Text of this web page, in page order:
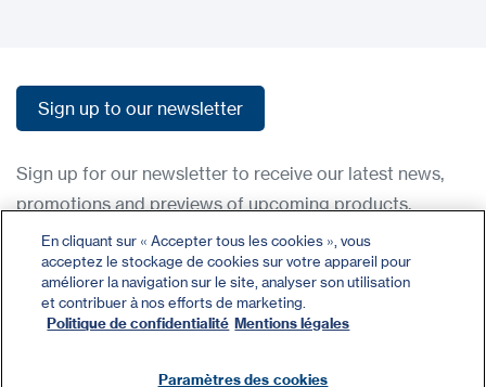
Sign up to our newsletter
Sign up for our newsletter to receive our latest news,
promotions and previews of upcoming products.
Contact
Register
Privacy Policy
En cliquant sur « Accepter tous les cookies », vous
acceptez le stockage de cookies sur votre appareil pour
améliorer la navigation sur le site, analyser son utilisation
et contribuer à nos efforts de marketing.
Politique de confidentialité Mentions légales
Paramètres des cookies